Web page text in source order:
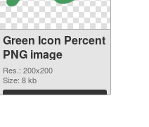
Green Icon Percent
PNG image
Res.: 200x200
Size: 8 kb
Download